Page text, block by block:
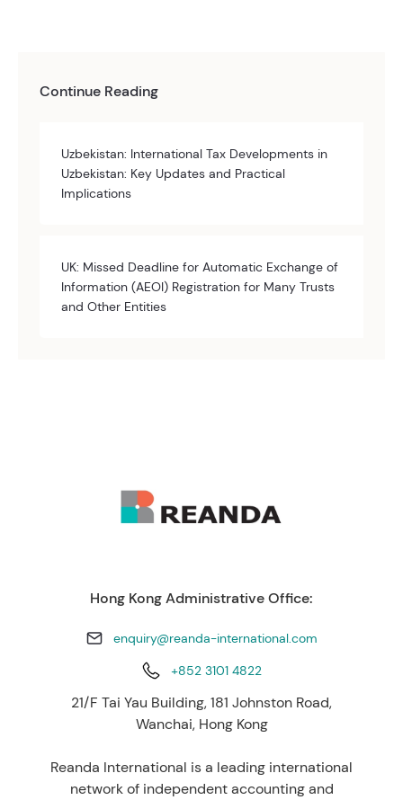
Continue Reading
Uzbekistan: International Tax Developments in
Uzbekistan: Key Updates and Practical
Implications
UK: Missed Deadline for Automatic Exchange of
Information (AEOI) Registration for Many Trusts
and Other Entities
Hong Kong Administrative Office:
enquiry@reanda-international.com
+852 3101 4822
21/F Tai Yau Building, 181 Johnston Road,
Wanchai, Hong Kong
Reanda International is a leading international
network of independent accounting and